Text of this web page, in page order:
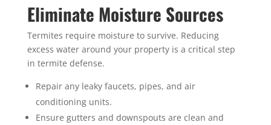
Eliminate Moisture Sources
Termites require moisture to survive. Reducing
excess water around your property is a critical step
in termite defense.
Repair any leaky faucets, pipes, and air
conditioning units.
Ensure gutters and downspouts are clean and